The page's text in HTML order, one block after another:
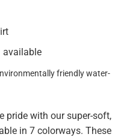
available
friendly water-
pride with our super-soft,
in 7 colorways. These